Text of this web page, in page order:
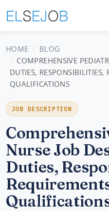
HOME
BLOG
COMPREHENSIVE
DUTIES, RESPONSIBILITIES,
QUALIFICATIONS
JOB DESCRIPTION
Nurse Job
Duties,